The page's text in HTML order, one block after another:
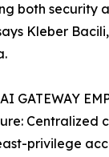
both security
Kleber
GATEWAY
Centralized
privilege